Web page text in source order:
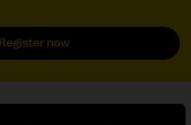
Register now